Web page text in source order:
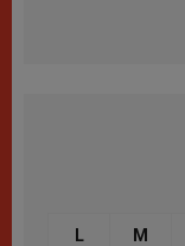
L M